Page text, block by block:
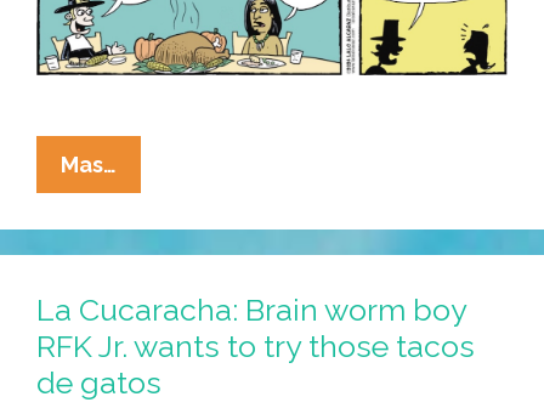
Mas…
Cucaracha:
Undocumented
Immigrants
Too
Picky
About
La Cucaracha: Brain worm boy
RFK Jr. wants to try those tacos
de gatos